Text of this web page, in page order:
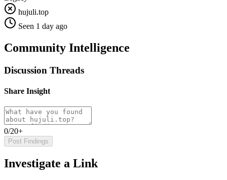
hujuli.top
Seen 1 day ago
Community Intelligence
Discussion Threads
Share Insight
0/20+
Post Findings
Investigate a Link